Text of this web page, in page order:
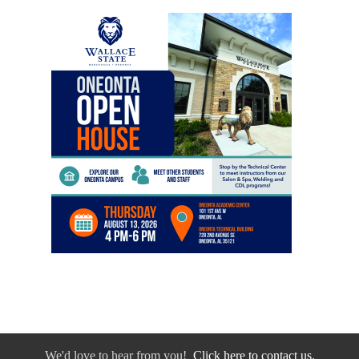
We'd love to hear from you! Click here to contact us.